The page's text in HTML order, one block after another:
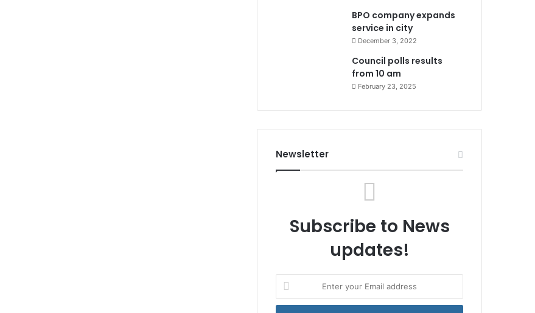
BPO company expands
service in city
December 3, 2022
Council polls results
from 10 am
February 23, 2025
Newsletter
Subscribe to News
updates!
your
Email